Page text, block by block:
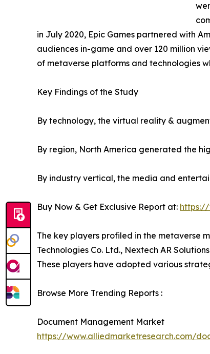
in July 2020, Epic Games partnered with
audiences in-game and over 120 million
of metaverse platforms and technologies
Key Findings of the Study
By technology, the virtual reality &
By region, North America generated the
By industry vertical, the media and
Buy Now & Get Exclusive Report at:
The key players profiled in the metaverse
Technologies Co. Ltd., Nextech AR
These players have adopted various
Browse More Trending Reports :
Document Management Market
https://www.alliedmarketresearch.com/